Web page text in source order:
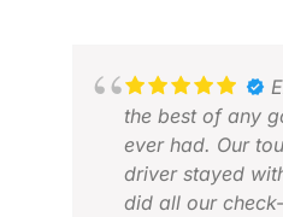
the best of any
ever had. Our
driver stayed
did all our